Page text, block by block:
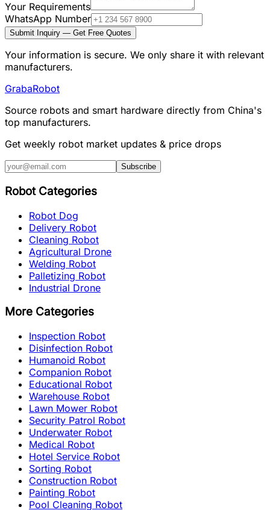
Your Requirements
WhatsApp Number
Submit Inquiry — Get Free Quotes
Your information is secure. We only share it with relevant
manufacturers.
GrabaRobot
Source robots and smart hardware directly from China's
top manufacturers.
Get weekly robot market updates & price drops
Subscribe
Robot Categories
Robot Dog
Delivery Robot
Cleaning Robot
Agricultural Drone
Welding Robot
Palletizing Robot
Industrial Drone
More Categories
Inspection Robot
Disinfection Robot
Humanoid Robot
Companion Robot
Educational Robot
Warehouse Robot
Lawn Mower Robot
Security Patrol Robot
Underwater Robot
Medical Robot
Hotel Service Robot
Sorting Robot
Construction Robot
Painting Robot
Pool Cleaning Robot